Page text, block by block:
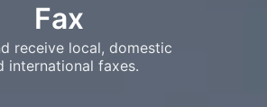
Fax
receive local, domestic
international faxes.